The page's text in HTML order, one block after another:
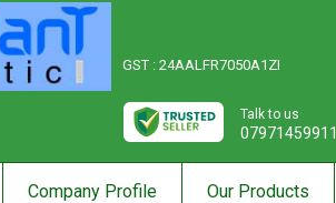
GST : 24AALFR7050A1ZI
Talk to us
07971459911
Company Profile Our Products